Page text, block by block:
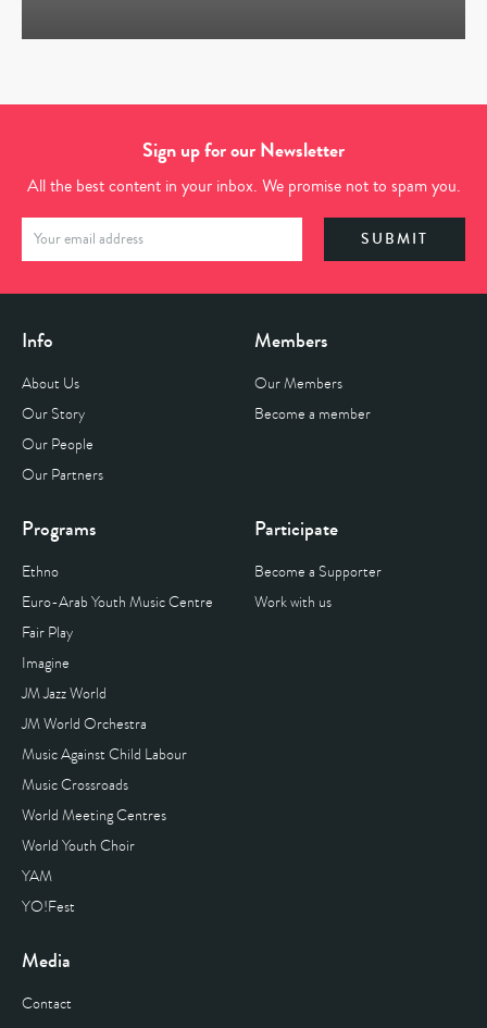
Sign up for our Newsletter
All the best content in your inbox. We promise not to spam you.
Info
About Us
Our Story
Our People
Our Partners
Members
Our Members
Become a member
Programs
Ethno
Euro-Arab Youth Music Centre
Fair Play
Imagine
JM Jazz World
JM World Orchestra
Music Against Child Labour
Music Crossroads
World Meeting Centres
World Youth Choir
YAM
YO!Fest
Participate
Become a Supporter
Work with us
Media
Contact